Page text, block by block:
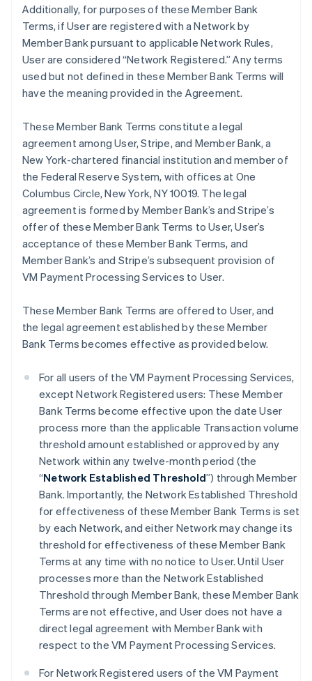
Additionally, for purposes of these Member Bank
Terms, if User are registered with a Network by
Member Bank pursuant to applicable Network Rules,
User are considered “Network Registered.” Any terms
used but not defined in these Member Bank Terms will
have the meaning provided in the Agreement.
These Member Bank Terms constitute a legal
agreement among User, Stripe, and Member Bank, a
New York-chartered financial institution and member of
the Federal Reserve System, with offices at One
Columbus Circle, New York, NY 10019. The legal
agreement is formed by Member Bank’s and Stripe’s
offer of these Member Bank Terms to User, User’s
acceptance of these Member Bank Terms, and
Member Bank’s and Stripe’s subsequent provision of
VM Payment Processing Services to User.
These Member Bank Terms are offered to User, and
the legal agreement established by these Member
Bank Terms becomes effective as provided below.
For all users of the VM Payment Processing Services,
except Network Registered users: These Member
Bank Terms become effective upon the date User
process more than the applicable Transaction volume
threshold amount established or approved by any
Network within any twelve-month period (the
“Network Established Threshold”) through Member
Bank. Importantly, the Network Established Threshold
for effectiveness of these Member Bank Terms is set
by each Network, and either Network may change its
threshold for effectiveness of these Member Bank
Terms at any time with no notice to User. Until User
processes more than the Network Established
Threshold through Member Bank, these Member Bank
Terms are not effective, and User does not have a
direct legal agreement with Member Bank with
respect to the VM Payment Processing Services.
For Network Registered users of the VM Payment